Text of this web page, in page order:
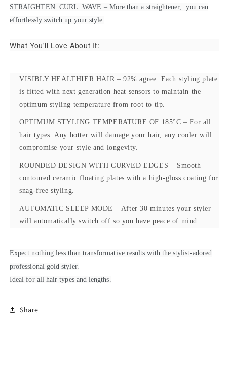
STRAIGHTEN. CURL. WAVE – More than a straightener, you can
effortlessly switch up your style.
What You'll Love About It:
VISIBLY HEALTHIER HAIR – 92% agree. Each styling plate
is fitted with next generation heat sensors to maintain the
optimum styling temperature from root to tip.
OPTIMUM STYLING TEMPERATURE OF 185°C – For all
hair types. Any hotter will damage your hair, any cooler will
compromise your style and longevity.
ROUNDED DESIGN WITH CURVED EDGES – Smooth
contoured ceramic floating plates with a high-gloss coating for
snag-free styling.
AUTOMATIC SLEEP MODE – After 30 minutes your styler
will automatically switch off so you have peace of mind.
Expect nothing less than transformative results with the stylist-adored
professional gold styler.
Ideal for all hair types and lengths.
Share